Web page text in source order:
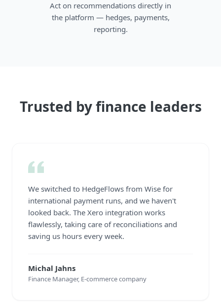
Act on recommendations directly in
the platform — hedges, payments,
reporting.
Trusted by finance leaders
We switched to HedgeFlows from Wise for
international payment runs, and we haven't
looked back. The Xero integration works
flawlessly, taking care of reconciliations and
saving us hours every week.
Michal Jahns
Finance Manager, E-commerce company